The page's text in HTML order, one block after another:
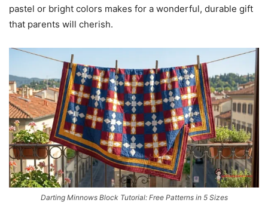
pastel or bright colors makes for a wonderful, durable gift
that parents will cherish.
Darting Minnows Block Tutorial: Free Patterns in 5 Sizes